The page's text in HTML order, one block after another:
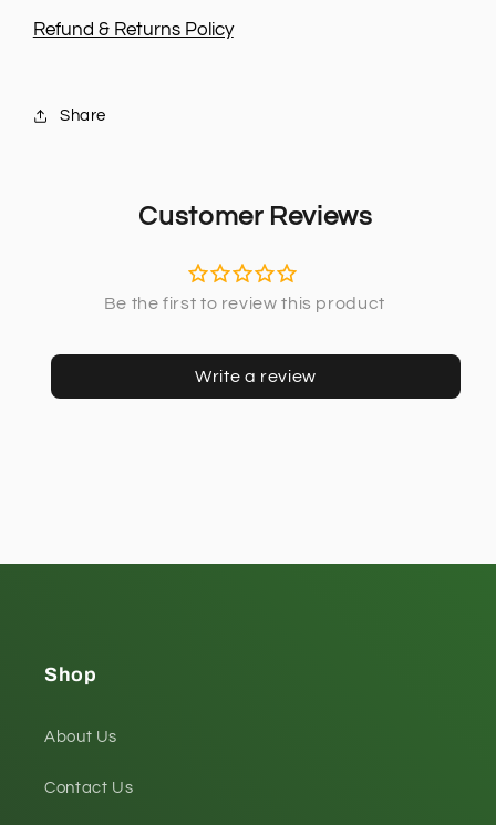
Refund & Returns Policy
Share
Customer Reviews
Write a review
Shop
About Us
Contact Us